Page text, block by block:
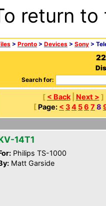
return
> Pronto > Devices > Sony >
Search for:
[ < Back| Next > ]
[ Page: < 34 56 7 8
14T1
Philips TS-1000
Matt Garside